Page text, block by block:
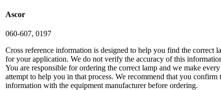
Ascor
060-607, 0197
Cross reference information is designed to help you find the correct
for your application. We do not verify the accuracy of this
You are responsible for ordering the correct lamp and we make every
attempt to help you in that process. We recommend that you confirm
information with the equipment manufacturer before ordering.